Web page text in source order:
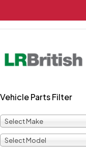
Vehicle Parts Filter
Select Make
Select Model